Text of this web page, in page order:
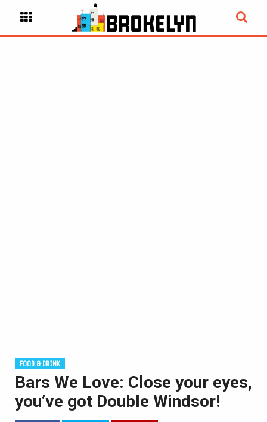
FOOD & DRINK
Bars We Love: Close your eyes,
you’ve got Double Windsor!